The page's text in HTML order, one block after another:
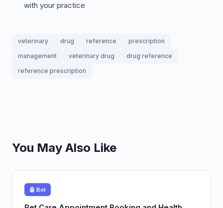
with your practice
veterinary drug reference
prescription
management
veterinary drug
drug reference
reference prescription
You May Also Like
🤖 Bot